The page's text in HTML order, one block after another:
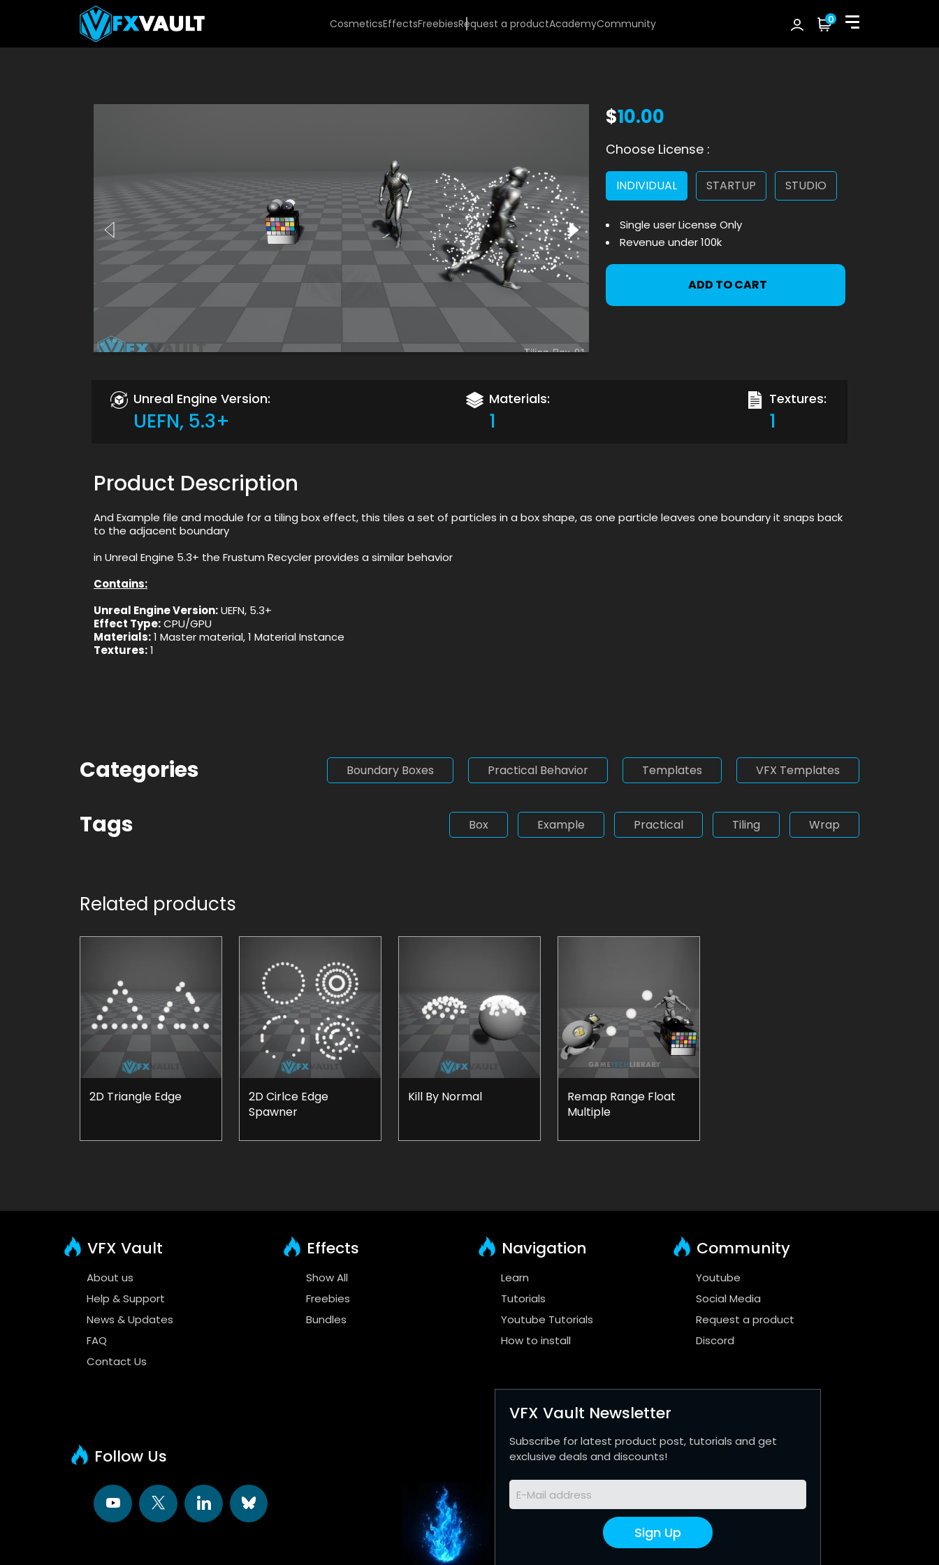
CosmeticsEffectsFreebiesRequest a productAcademyCommunity 0
$10.00
Choose License :
INDIVIDUAL STARTUP STUDIO
Single user License Only
Revenue under 100k
ADD TO CART
Unreal Engine Version:
UEFN, 5.3+
Materials:
1
Textures:
1
Product Description
And Example file and module for a tiling box effect, this tiles a set of particles in a box shape, as one particle leaves one boundary it snaps back
to the adjacent boundary
in Unreal Engine 5.3+ the Frustum Recycler provides a similar behavior
Contains:
Unreal Engine Version:UEFN, 5.3+
Effect Type:CPU/GPU
Materials:1 Master material, 1 Material Instance
Textures:1
Categories Boundary Boxes Practical Behavior Templates VFX Templates
Tags Box Example Practical Tiling Wrap
Related products
2D Triangle Edge
2D Cirlce Edge
Spawner
Kill By Normal
Remap Range Float
Multiple
VFX Vault
About us
Help & Support
News & Updates
FAQ
Contact Us
Effects
Show All
Freebies
Bundles
Navigation
Learn
Tutorials
Youtube Tutorials
How to install
Community
Youtube
Social Media
Request a product
Discord
Follow Us
VFX Vault Newsletter
Subscribe for latest product post, tutorials and get
exclusive deals and discounts!